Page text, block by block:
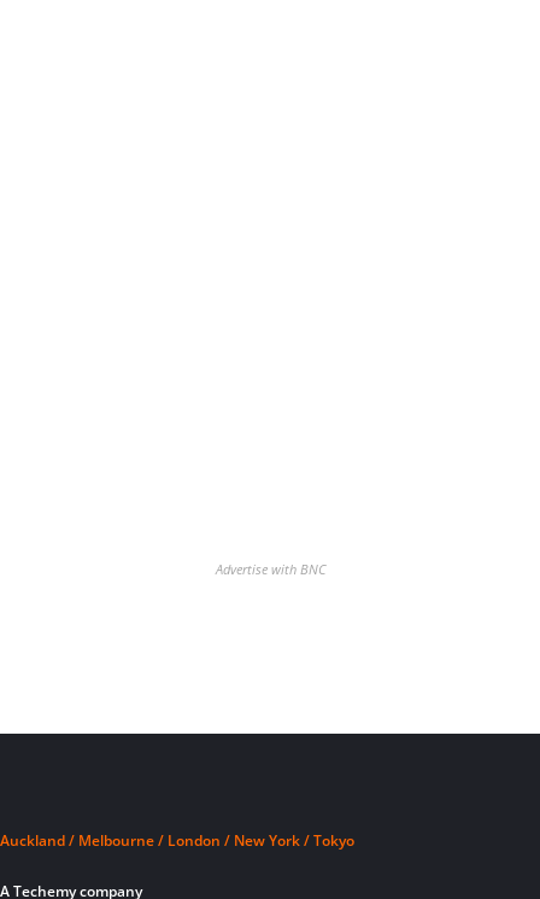
Advertise with BNC
Auckland / Melbourne / London / New York / Tokyo
A Techemy company